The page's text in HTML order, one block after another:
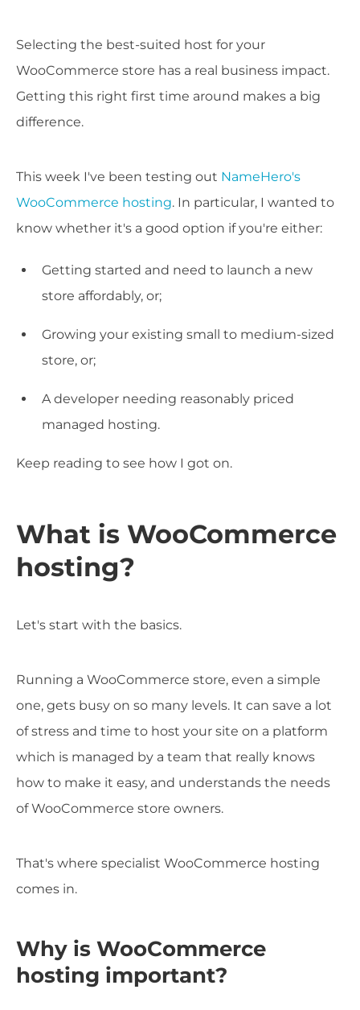
Selecting the best-suited host for your
WooCommerce store has a real business impact.
Getting this right first time around makes a big
difference.
This week I've been testing out NameHero's
WooCommerce hosting. In particular, I wanted to
know whether it's a good option if you're either:
Getting started and need to launch a new
store affordably, or;
Growing your existing small to medium-sized
store, or;
A developer needing reasonably priced
managed hosting.
Keep reading to see how I got on.
What is WooCommerce
hosting?
Let's start with the basics.
Running a WooCommerce store, even a simple
one, gets busy on so many levels. It can save a lot
of stress and time to host your site on a platform
which is managed by a team that really knows
how to make it easy, and understands the needs
of WooCommerce store owners.
That's where specialist WooCommerce hosting
comes in.
Why is WooCommerce
hosting important?